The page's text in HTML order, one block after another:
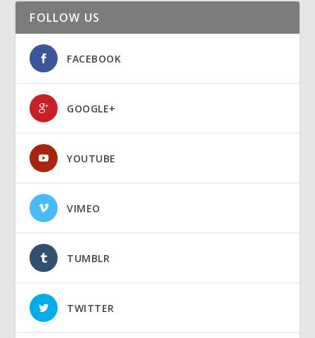
FOLLOW US
FACEBOOK
GOOGLE+
YOUTUBE
VIMEO
TUMBLR
TWITTER